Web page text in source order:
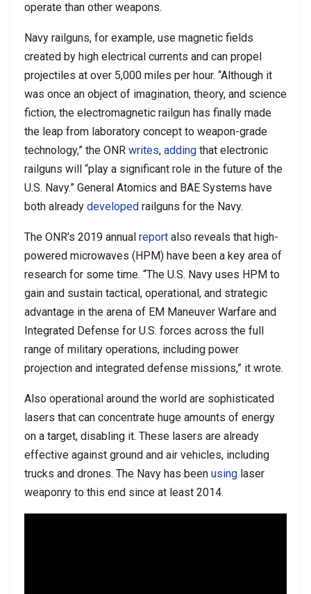
operate than other weapons.
Navy railguns, for example, use magnetic fields
created by high electrical currents and can propel
projectiles at over 5,000 miles per hour. “Although it
was once an object of imagination, theory, and science
fiction, the electromagnetic railgun has finally made
the leap from laboratory concept to weapon-grade
technology,” the ONR writes, adding that electronic
railguns will “play a significant role in the future of the
U.S. Navy.” General Atomics and BAE Systems have
both already developed railguns for the Navy.
The ONR’s 2019 annual report also reveals that high-
powered microwaves (HPM) have been a key area of
research for some time. “The U.S. Navy uses HPM to
gain and sustain tactical, operational, and strategic
advantage in the arena of EM Maneuver Warfare and
Integrated Defense for U.S. forces across the full
range of military operations, including power
projection and integrated defense missions,” it wrote.
Also operational around the world are sophisticated
lasers that can concentrate huge amounts of energy
on a target, disabling it. These lasers are already
effective against ground and air vehicles, including
trucks and drones. The Navy has been using laser
weaponry to this end since at least 2014.